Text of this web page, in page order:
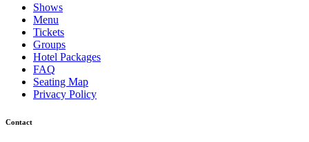
Shows
Menu
Tickets
Groups
Hotel Packages
FAQ
Seating Map
Privacy Policy
Contact